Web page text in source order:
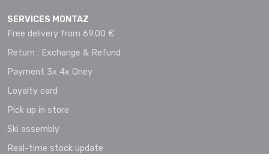
SERVICES MONTAZ
Free delivery from 69.00 €
Return : Exchange & Refund
Payment 3x 4x Oney
Loyalty card
Pick up in store
Ski assembly
Real-time stock update